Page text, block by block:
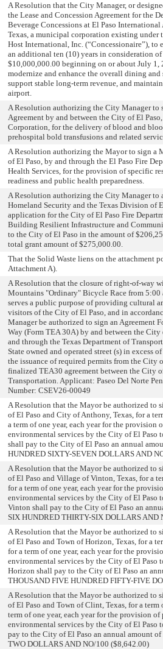
A Resolution that the City Manager, or
the Lease and Concession Agreement for the
Beverage Concessions at El Paso
Texas, a municipal corporation existing under
Host International, Inc. (“Concessionaire”), to
an additional ten (10) years in consideration
$10,000,000.00 beginning on or about July
modernize and enhance the overall dining
support stable long-term revenue, and
airport.
A Resolution authorizing the City Manager to
Agreement by and between the City of El
Corporation, for the delivery of blood and
prehospital bold transfusions and related
A Resolution authorizing the Mayor to sign a
of El Paso, by and through the El Paso Fire
Health Services, for the provision of specific
readiness and public health preparedness.
A Resolution authorizing the City Manager to
Homeland Security and the Texas Division of
application for the City of El Paso Fire
Building Resilient Infrastructure and
to the City of El Paso in the amount of
total grant amount of $275,000.00.
That the Solid Waste liens on the attachment
Attachment A).
A Resolution that the closure of right-of-way
Mountains "Ordinary" Bicycle Race from 5:00
serves a public purpose of providing cultural
visitors of the City of El Paso, and in
Manager be authorized to sign an Agreement
Way (Form TEA 30A) by and between the
and through the Texas Department of
State owned and operated street (s) in excess
the issuance of required permits from the City
finalized TEA30 agreement between the City
Transportation. Applicant: Paseo Del Norte
Number: CSEV26-00049
A Resolution that the Mayor be authorized to
of El Paso and City of Anthony, Texas, for a
a term of one year, each year for the provision
environmental services by the City of El
shall pay to the City of El Paso an annual
HUNDRED SIXTY-SEVEN DOLLARS AND
A Resolution that the Mayor be authorized to
of El Paso and Village of Vinton, Texas, for a
for a term of one year, each year for the
environmental services by the City of El
Vinton shall pay to the City of El Paso an
SIX HUNDRED THIRTY-SIX DOLLARS AND
A Resolution that the Mayor be authorized to
of El Paso and Town of Horizon, Texas, for a
for a term of one year, each year for the
environmental services by the City of El Paso
Horizon shall pay to the City of El Paso an
THOUSAND FIVE HUNDRED FIFTY-FIVE
A Resolution that the Mayor be authorized to
of El Paso and Town of Clint, Texas, for a
term of one year, each year for the provision
environmental services by the City of El
pay to the City of El Paso an annual amount
TWO DOLLARS AND NO/100 ($8,642.00)